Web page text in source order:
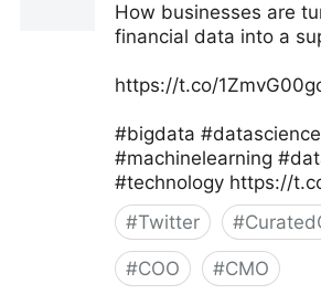
How businesses are
financial data into a
https://t.co/
#bigdata #datascience
#machinelearning
#technology https://
#Twitter #
#COO #CMO